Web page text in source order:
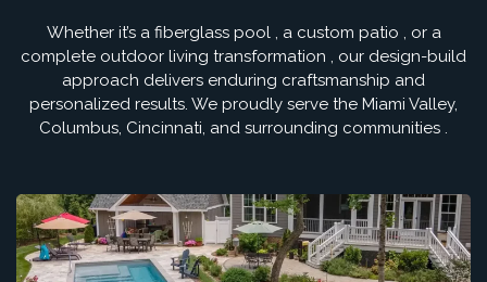
Whether it’s a fiberglass pool , a custom patio , or a
complete outdoor living transformation , our design-build
approach delivers enduring craftsmanship and
personalized results. We proudly serve the Miami Valley,
Columbus, Cincinnati, and surrounding communities .